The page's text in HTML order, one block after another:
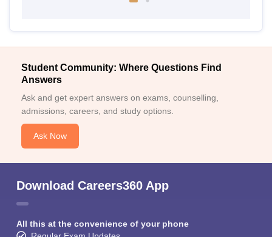
Student Community: Where Questions Find
Answers
Ask and get expert answers on exams, counselling,
admissions, careers, and study options.
Ask Now
Download Careers360 App
All this at the convenience of your phone